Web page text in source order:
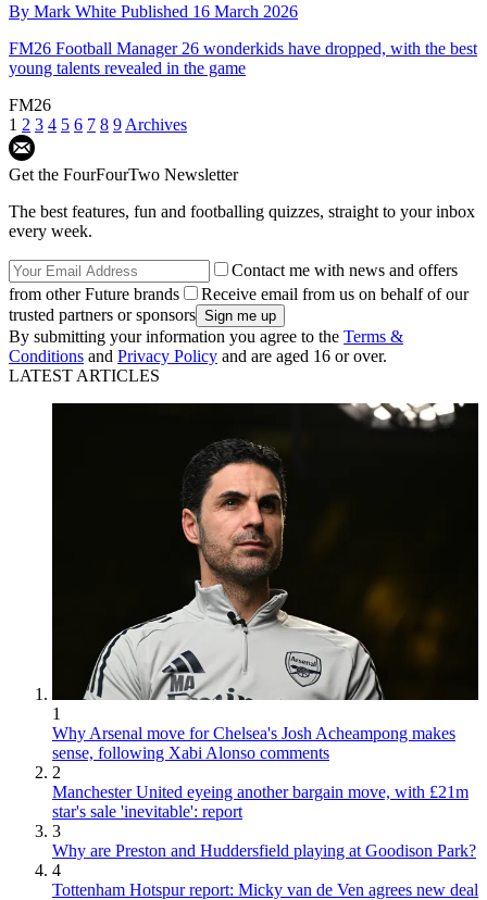
By Mark White Published 16 March 2026
FM26 Football Manager 26 wonderkids have dropped, with the best
young talents revealed in the game
FM26
1 2 3 4 5 6 7 8 9 Archives
Get the FourFourTwo Newsletter
The best features, fun and footballing quizzes, straight to your inbox
every week.
Contact me with news and offers
from other Future brands
Receive email from us on behalf of our
trusted partners or sponsors
By submitting your information you agree to the Terms &
Conditions and Privacy Policy and are aged 16 or over.
LATEST ARTICLES
1
Why Arsenal move for Chelsea's Josh Acheampong makes
sense, following Xabi Alonso comments
2
Manchester United eyeing another bargain move, with £21m
star's sale 'inevitable': report
3
Why are Preston and Huddersfield playing at Goodison Park?
4
Tottenham Hotspur report: Micky van de Ven agrees new deal